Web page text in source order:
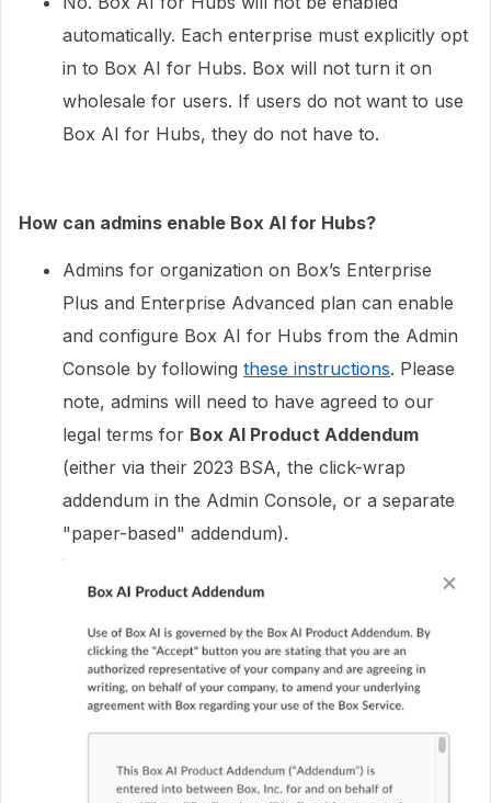
automatically. Each enterprise must explicitly opt
in to Box AI for Hubs. Box will not turn it on
wholesale for users. If users do not want to use
Box AI for Hubs, they do not have to.
How can admins enable Box AI for Hubs?
Admins for organization on Box’s Enterprise
Plus and Enterprise Advanced plan can enable
and configure Box AI for Hubs from the Admin
Console by following these instructions. Please
note, admins will need to have agreed to our
legal terms for Box AI Product Addendum
(either via their 2023 BSA, the click-wrap
addendum in the Admin Console, or a separate
"paper-based" addendum).